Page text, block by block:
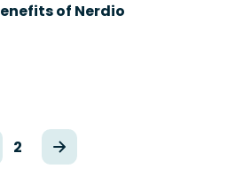
of Nerdio
2